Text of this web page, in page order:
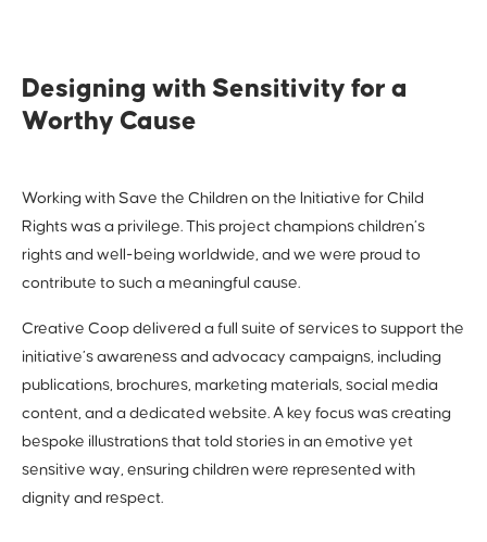
Designing with Sensitivity for a
Worthy Cause
Working with Save the Children on the Initiative for Child
Rights was a privilege. This project champions children’s
rights and well-being worldwide, and we were proud to
contribute to such a meaningful cause.
Creative Coop delivered a full suite of services to support the
initiative’s awareness and advocacy campaigns, including
publications, brochures, marketing materials, social media
content, and a dedicated website. A key focus was creating
bespoke illustrations that told stories in an emotive yet
sensitive way, ensuring children were represented with
dignity and respect.